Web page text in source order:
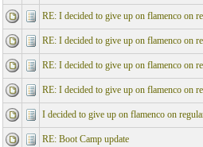
RE: I decided to give up on flamenco on
RE: I decided to give up on flamenco on
RE: I decided to give up on flamenco on
RE: I decided to give up on flamenco on
I decided to give up on flamenco on
RE: Boot Camp update